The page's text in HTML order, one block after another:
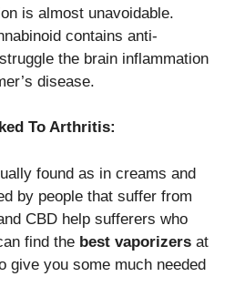
is almost unavoidable.
contains anti-
the brain inflammation
disease.
To Arthritis:
found as in creams and
by people that suffer from
CBD help sufferers who
find the best vaporizers at
give you some much needed